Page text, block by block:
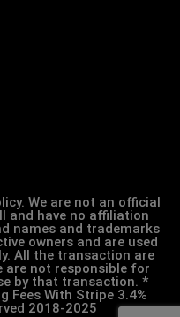
We are not an official
and have no affiliation
names and trademarks
owners and are used
All the transaction are
are not responsible for
by that transaction. *
Fees With Stripe 3.4%
2018-2025